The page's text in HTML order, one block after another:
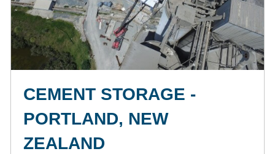
CEMENT STORAGE -
PORTLAND, NEW
ZEALAND